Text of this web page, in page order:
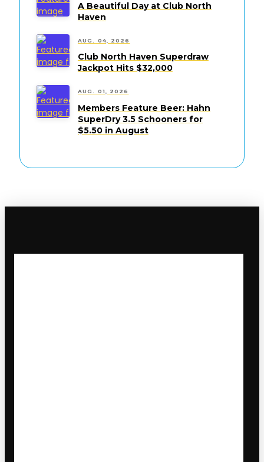
A Beautiful Day at Club North
Haven
AUG. 04, 2026
Club North Haven Superdraw
Jackpot Hits $32,000
AUG. 01, 2026
Members Feature Beer: Hahn
SuperDry 3.5 Schooners for
$5.50 in August